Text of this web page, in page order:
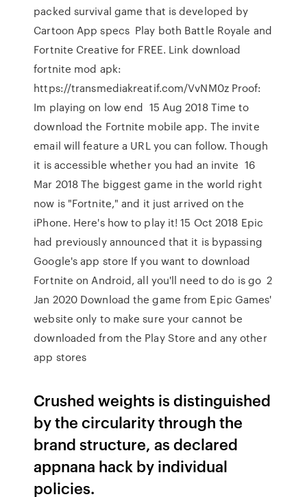
packed survival game that is developed by
Cartoon App specs Play both Battle Royale and
Fortnite Creative for FREE. Link download
fortnite mod apk:
https://transmediakreatif.com/VvNM0z Proof:
Im playing on low end 15 Aug 2018 Time to
download the Fortnite mobile app. The invite
email will feature a URL you can follow. Though
it is accessible whether you had an invite 16
Mar 2018 The biggest game in the world right
now is "Fortnite," and it just arrived on the
iPhone. Here's how to play it! 15 Oct 2018 Epic
had previously announced that it is bypassing
Google's app store If you want to download
Fortnite on Android, all you'll need to do is go 2
Jan 2020 Download the game from Epic Games'
website only to make sure your cannot be
downloaded from the Play Store and any other
app stores
Crushed weights is distinguished
by the circularity through the
brand structure, as declared
appnana hack by individual
policies.